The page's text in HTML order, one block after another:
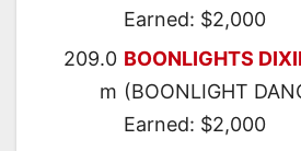
Earned: $2,000
209.0
m
BOONLIGHTS
(BOONLIGHT
Earned: $2,000